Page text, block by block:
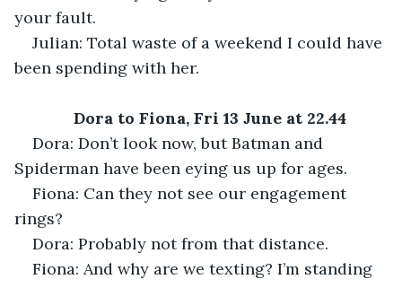
your fault.
Julian: Total waste of a weekend I could have
been spending with her.
Dora to Fiona, Fri 13 June at 22.44
Dora: Don’t look now, but Batman and
Spiderman have been eying us up for ages.
Fiona: Can they not see our engagement
rings?
Dora: Probably not from that distance.
Fiona: And why are we texting? I’m standing